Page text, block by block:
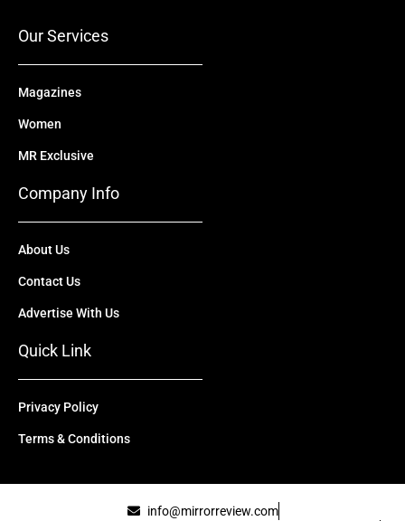
Our Services
Magazines
Women
MR Exclusive
Company Info
About Us
Contact Us
Advertise With Us
Quick Link
Privacy Policy
Terms & Conditions
info@mirrorreview.com